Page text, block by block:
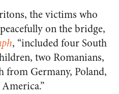
the victims who
on the bridge,
, “included four South
two Romanians,
from Germany, Poland,